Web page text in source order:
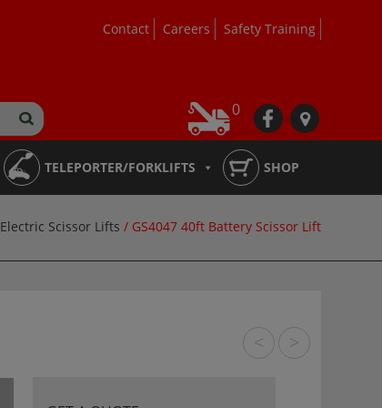
Contact Careers Safety Training
0 fb loc
TELEPORTER/FORKLIFTS SHOP
Electric Scissor Lifts / GS4047 40ft Battery Scissor Lift
< >